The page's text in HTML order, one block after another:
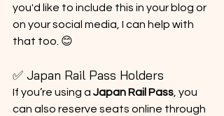
you'd like to include this in your blog or
on your social media, I can help with
that too. 😊
✅ Japan Rail Pass Holders
If you’re using a Japan Rail Pass , you
can also reserve seats online through